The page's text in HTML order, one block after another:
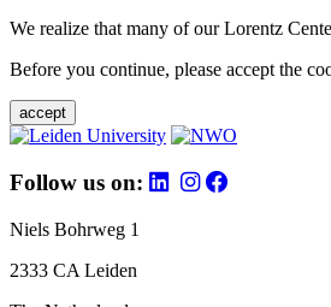
We realize that many of our Lorentz
Before you continue, please accept the
accept
Follow us on:
Niels Bohrweg 1
2333 CA Leiden